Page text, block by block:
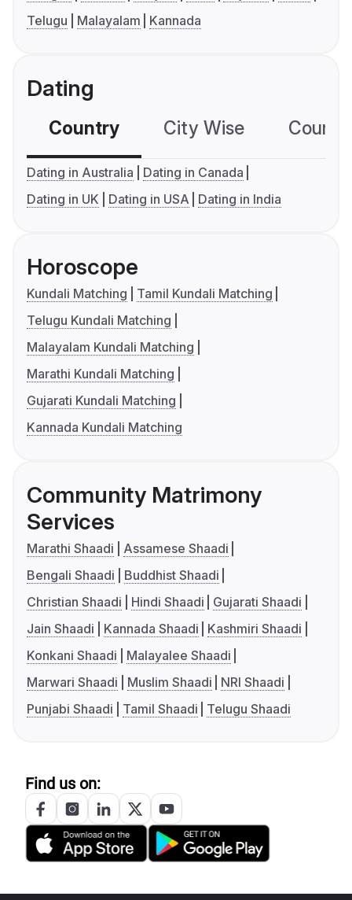
Telugu
Malayalam Kannada
Dating
Country City Wise
Dating in Australia
Dating in Canada
Dating in UK
Dating in USA Dating in India
Horoscope
Kundali Matching
Tamil Kundali Matching
Telugu Kundali Matching
Malayalam Kundali Matching
Marathi Kundali Matching
Gujarati Kundali Matching
Kannada Kundali Matching
Community Matrimony
Services
Marathi Shaadi
Assamese Shaadi
Bengali Shaadi
Buddhist Shaadi
Christian Shaadi
Hindi Shaadi
Gujarati Shaadi
Jain Shaadi
Kannada Shaadi
Kashmiri Shaadi
Konkani Shaadi
Malayalee Shaadi
Marwari Shaadi
Muslim Shaadi
NRI Shaadi
Punjabi Shaadi
Tamil Shaadi Telugu Shaadi
Find us on: